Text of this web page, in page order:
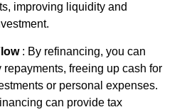
improving liquidity and
: By refinancing, you can
repayments, freeing up cash for
or personal expenses.
can provide tax